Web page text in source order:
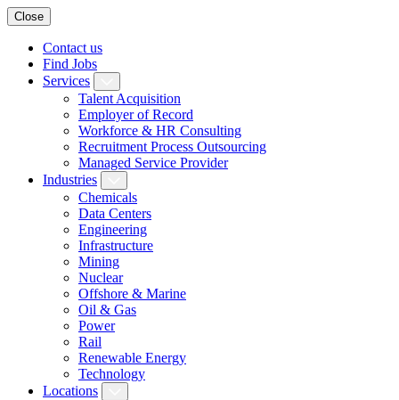
Close
Contact us
Find Jobs
Services
Talent Acquisition
Employer of Record
Workforce & HR Consulting
Recruitment Process Outsourcing
Managed Service Provider
Industries
Chemicals
Data Centers
Engineering
Infrastructure
Mining
Nuclear
Offshore & Marine
Oil & Gas
Power
Rail
Renewable Energy
Technology
Locations